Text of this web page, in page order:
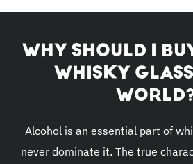
WHY SHOULD I
WHISKY
Alcohol is an essential part of
never dominate it. The true